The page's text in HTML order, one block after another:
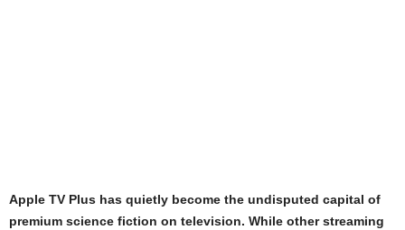
Apple TV Plus has quietly become the undisputed capital of
premium science fiction on television. While other streaming